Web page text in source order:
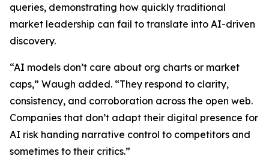
queries, demonstrating how quickly traditional
market leadership can fail to translate into AI-driven
discovery.
“AI models don’t care about org charts or market
caps,” Waugh added. “They respond to clarity,
consistency, and corroboration across the open web.
Companies that don’t adapt their digital presence for
AI risk handing narrative control to competitors and
sometimes to their critics.”